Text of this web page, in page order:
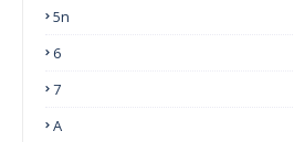
5n
6
7
A